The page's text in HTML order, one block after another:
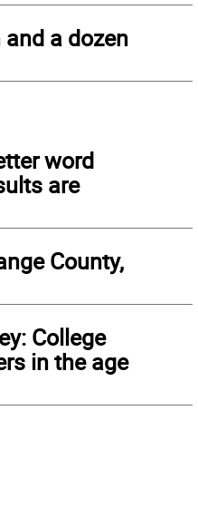
a dozen
word
are
County,
College
in the age